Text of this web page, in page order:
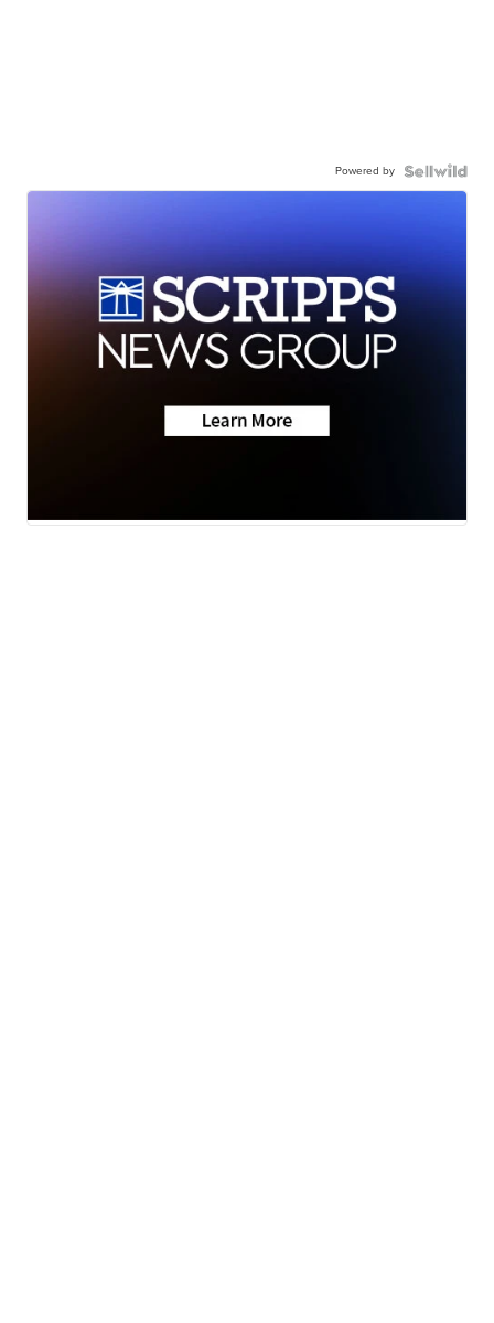
Powered by